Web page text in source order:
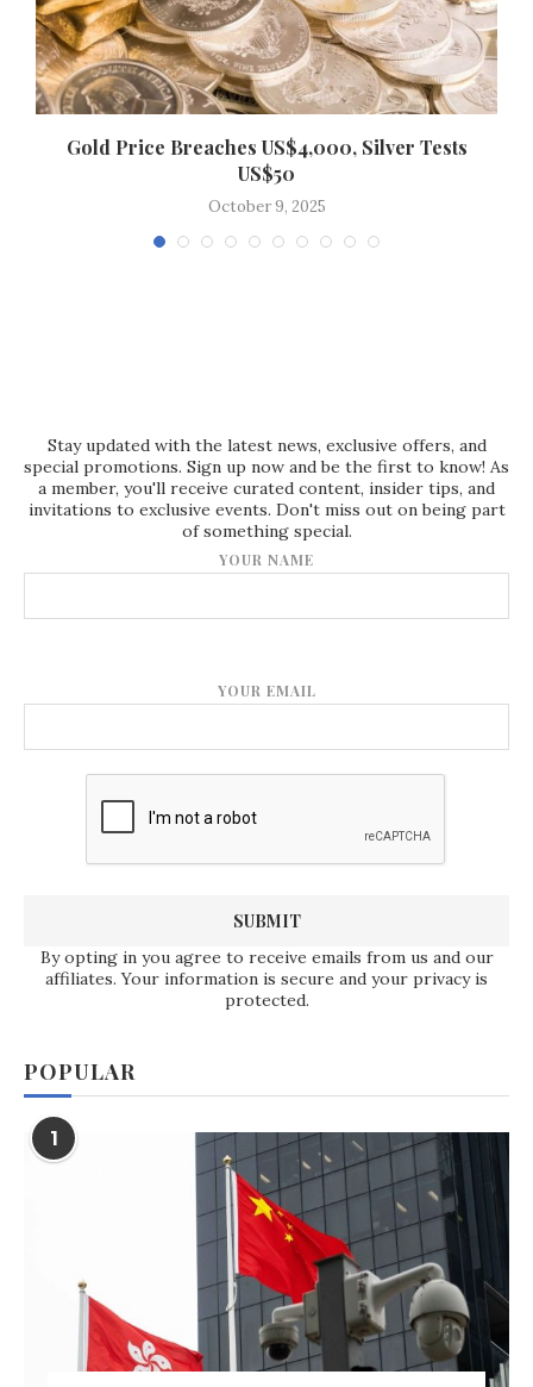
Gold Price Breaches US$4,000, Silver Tests
US$50
October 9, 2025
Stay updated with the latest news, exclusive offers, and
special promotions. Sign up now and be the first to know! As
a member, you'll receive curated content, insider tips, and
invitations to exclusive events. Don't miss out on being part
of something special.
YOUR NAME
YOUR EMAIL
By opting in you agree to receive emails from us and our
affiliates. Your information is secure and your privacy is
protected.
POPULAR
1